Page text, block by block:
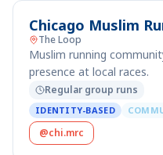
Chicago Muslim
The Loop
Muslim running
presence at local races.
Regular group runs
IDENTITY-BASED
@chi.mrc